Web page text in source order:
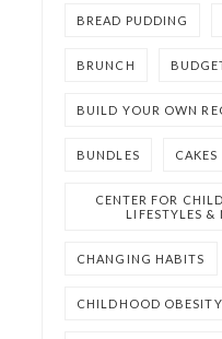
BREAD PUDDING
BRUNCH
BUILD YOUR OWN
BUNDLES CAKES
CENTER FOR
LIFESTYLES &
CHANGING HABITS
CHILDHOOD OBESITY